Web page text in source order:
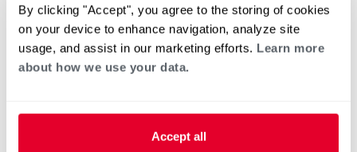
By clicking "Accept", you agree to the storing of cookies
on your device to enhance navigation, analyze site
usage, and assist in our marketing efforts. Learn more
about how we use your data.
Accept all